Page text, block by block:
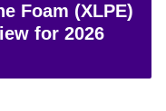
Foam (XLPE)
for 2026